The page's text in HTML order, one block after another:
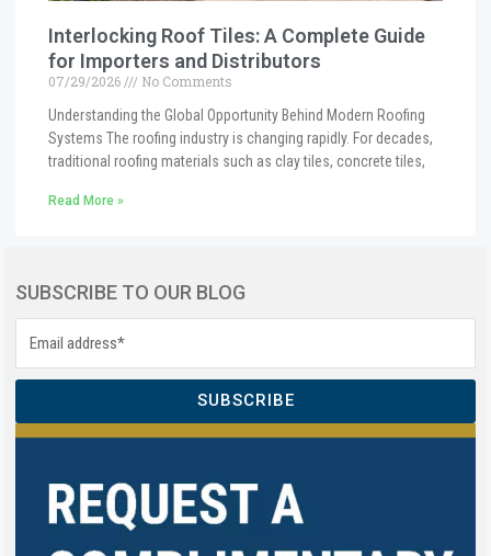
Interlocking Roof Tiles: A Complete Guide
for Importers and Distributors
07/29/2026
No Comments
Understanding the Global Opportunity Behind Modern Roofing
Systems The roofing industry is changing rapidly. For decades,
traditional roofing materials such as clay tiles, concrete tiles,
Read More »
SUBSCRIBE TO OUR BLOG
SUBSCRIBE